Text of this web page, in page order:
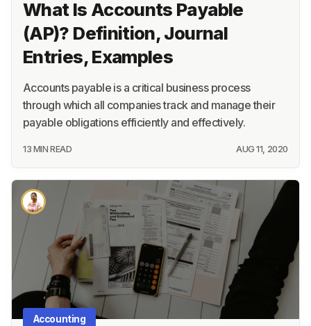
What Is Accounts Payable
(AP)? Definition, Journal
Entries, Examples
Accounts payable is a critical business process
through which all companies track and manage their
payable obligations efficiently and effectively.
13 MIN READ AUG 11, 2020
Accounting